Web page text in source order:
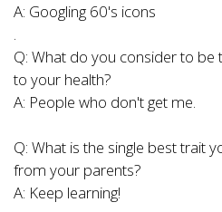
A: Googling 60's icons
.
Q: What do you consider to be
to your health?
A: People who don't get me.
Q: What is the single best trait
from your parents?
A: Keep learning!